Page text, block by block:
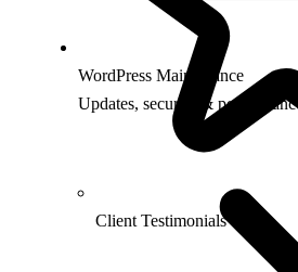
WordPress Maintenance
Updates, security & performance
Client Testimonials